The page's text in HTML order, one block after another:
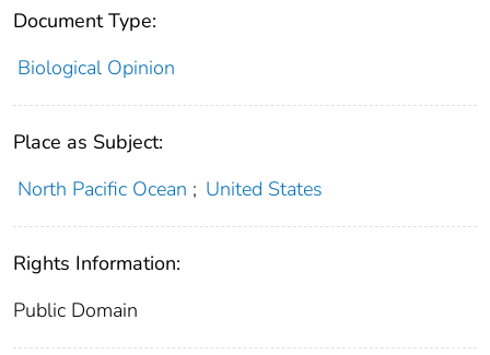
Document Type:
Biological Opinion
Place as Subject:
North Pacific Ocean ; United States
Rights Information:
Public Domain